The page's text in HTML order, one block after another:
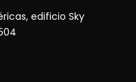
edificio Sky